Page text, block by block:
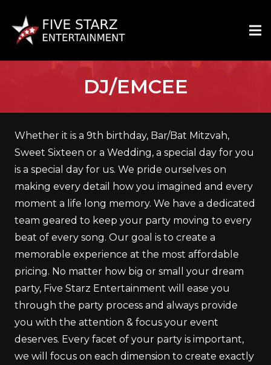
DJ/EMCEE
Whether it is a 9th birthday, Bar/Bat Mitzvah,
Sweet Sixteen or a Wedding, a special day for you
is a special day for us. We pride ourselves on
making every detail how you imagined and every
moment a life long memory. We have a dedicated
team geared to keep your party moving to every
beat of every song. Our goal is to create a
memorable experience at the most affordable
pricing. No matter how big or small your dream
party, Five Starz Entertainment will ease you
through the party process and always provide
you with the attention & focus your event
deserves. Every facet of your party is important,
we will focus on each dimension to create exactly